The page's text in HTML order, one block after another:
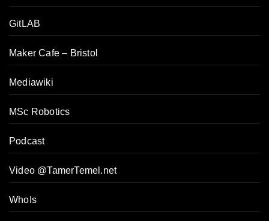
GitLAB
Maker Cafe – Bristol
Mediawiki
MSc Robotics
Podcast
Video @TamerTemel.net
WhoIs